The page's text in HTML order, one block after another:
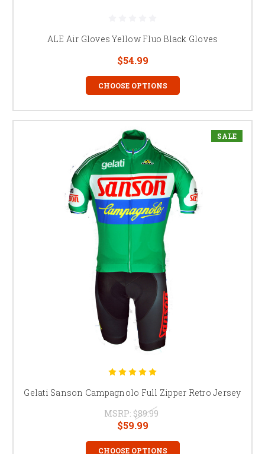
ALE Air Gloves Yellow Fluo Black Gloves
$54.99
CHOOSE OPTIONS
SALE
Gelati Sanson Campagnolo Full Zipper Retro Jersey
MSRP: $89.99
$59.99
CHOOSE OPTIONS